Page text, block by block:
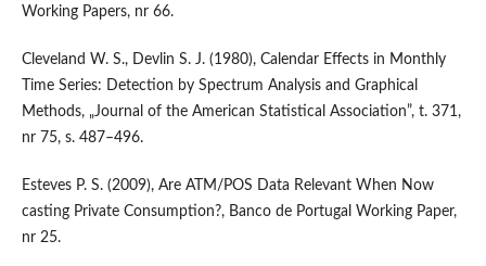
Working Papers, nr 66.
Cleveland W. S., Devlin S. J. (1980), Calendar Effects in Monthly
Time Series: Detection by Spectrum Analysis and Graphical
Methods, „Journal of the American Statistical Association”, t. 371,
nr 75, s. 487–496.
Esteves P. S. (2009), Are ATM/POS Data Relevant When Now
casting Private Consumption?, Banco de Portugal Working Paper,
nr 25.